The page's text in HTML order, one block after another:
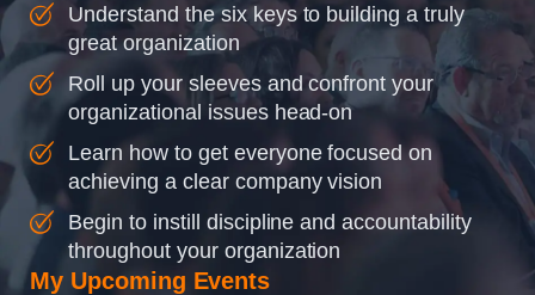
Understand the six keys to building a truly
great organization
Roll up your sleeves and confront your
organizational issues head-on
Learn how to get everyone focused on
achieving a clear company vision
Begin to instill discipline and accountability
throughout your organization
My Upcoming Events